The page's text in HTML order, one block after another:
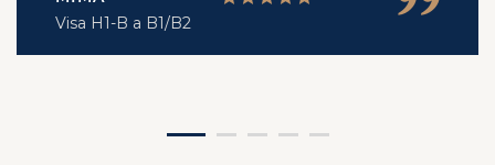
Visa H1-B a B1/B2